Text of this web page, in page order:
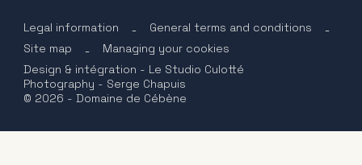
Legal information - General terms and conditions -
Site map -
Managing your cookies
Design & intégration - Le Studio Culotté
Photography - Serge Chapuis
© 2026 - Domaine de Cébène